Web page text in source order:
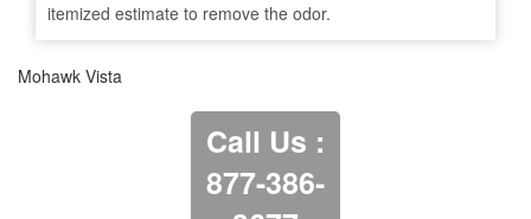
itemized estimate to remove the odor.
Mohawk Vista
Call Us :
877-386-